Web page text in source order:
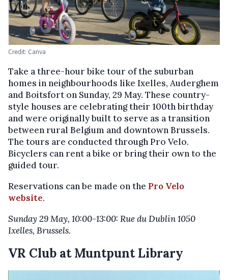
Credit: Canva
Take a three-hour bike tour of the suburban
homes in neighbourhoods like Ixelles, Auderghem
and Boitsfort on Sunday, 29 May. These country-
style houses are celebrating their 100th birthday
and were originally built to serve as a transition
between rural Belgium and downtown Brussels.
The tours are conducted through Pro Velo.
Bicyclers can rent a bike or bring their own to the
guided tour.
Reservations can be made on the Pro Velo
website.
Sunday 29 May, 10:00-13:00: Rue du Dublin 1050
Ixelles, Brussels.
VR Club at Muntpunt Library